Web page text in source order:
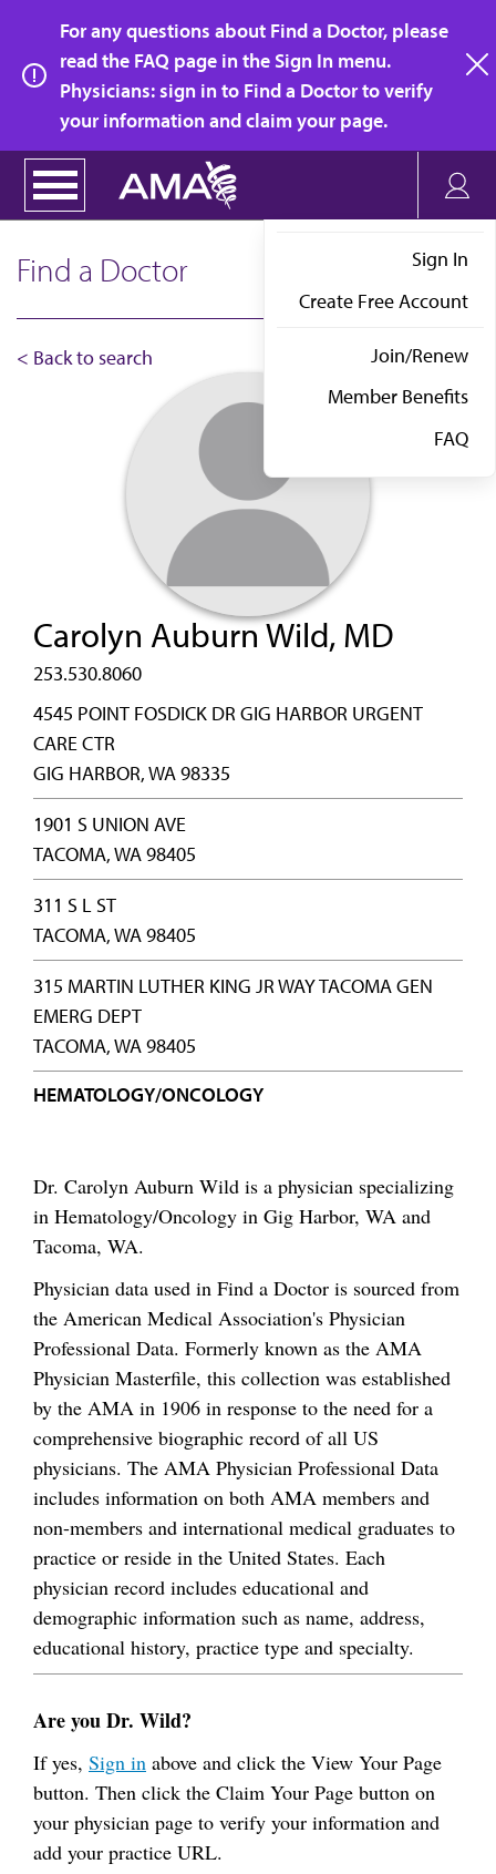
main
content
For any questions about Find a Doctor, please
read the FAQ page in the Sign In menu.
Physicians: sign in to Find a Doctor to verify
your information and claim your page.
Sign In
Create Free Account
Join/Renew
Member Benefits
FAQ
Find a Doctor
< Back to search
Carolyn Auburn Wild, MD
253.530.8060
4545 POINT FOSDICK DR GIG HARBOR URGENT
CARE CTR
GIG HARBOR, WA 98335
1901 S UNION AVE
TACOMA, WA 98405
311 S L ST
TACOMA, WA 98405
315 MARTIN LUTHER KING JR WAY TACOMA GEN
EMERG DEPT
TACOMA, WA 98405
HEMATOLOGY/ONCOLOGY
Dr. Carolyn Auburn Wild is a physician specializing
in Hematology/Oncology in Gig Harbor, WA and
Tacoma, WA.
Physician data used in Find a Doctor is sourced from
the American Medical Association's Physician
Professional Data. Formerly known as the AMA
Physician Masterfile, this collection was established
by the AMA in 1906 in response to the need for a
comprehensive biographic record of all US
physicians. The AMA Physician Professional Data
includes information on both AMA members and
non-members and international medical graduates to
practice or reside in the United States. Each
physician record includes educational and
demographic information such as name, address,
educational history, practice type and specialty.
Are you Dr. Wild?
If yes, Sign in above and click the View Your Page
button. Then click the Claim Your Page button on
your physician page to verify your information and
add your practice URL.